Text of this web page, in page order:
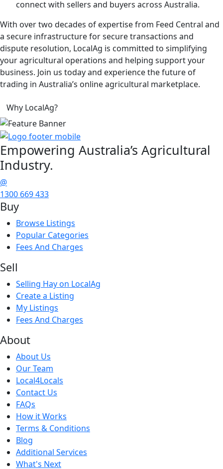
connect with sellers and buyers across Australia.
With over two decades of expertise from Feed Central and
a secure infrastructure for secure transactions and
dispute resolution, LocalAg is committed to simplifying
your agricultural operations and helping support your
business. Join us today and experience the future of
trading in Australia’s online agricultural marketplace.
Why LocalAg?
Empowering Australia’s Agricultural
Industry.
@
1300 669 433
Buy
Browse Listings
Popular Categories
Fees And Charges
Sell
Selling Hay on LocalAg
Create a Listing
My Listings
Fees And Charges
About
About Us
Our Team
Local4Locals
Contact Us
FAQs
How it Works
Terms & Conditions
Blog
Additional Services
What's Next